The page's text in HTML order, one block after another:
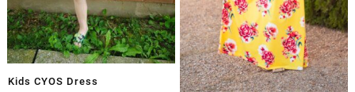
Kids CYOS Dress